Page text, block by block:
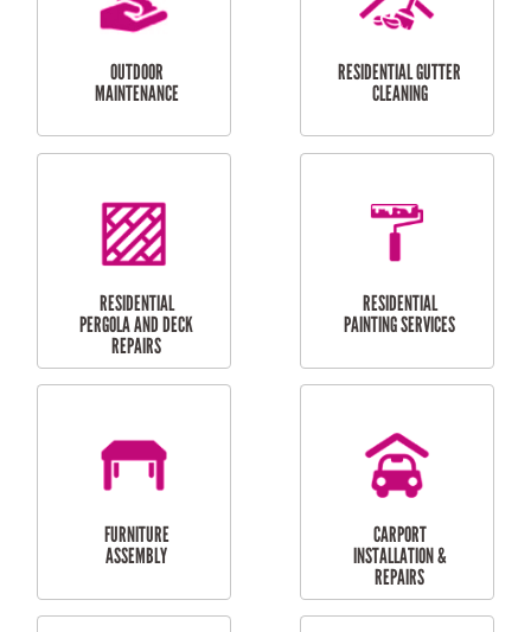
CURTAIN AND BLIND
INSTALLATION
BATHROOM TILING
SERVICES
HIGH PRESSURE
CLEANING SERVICES
SKYLIGHTS
MAINTENANCE
RESIDENTIAL GUTTER
CLEANING